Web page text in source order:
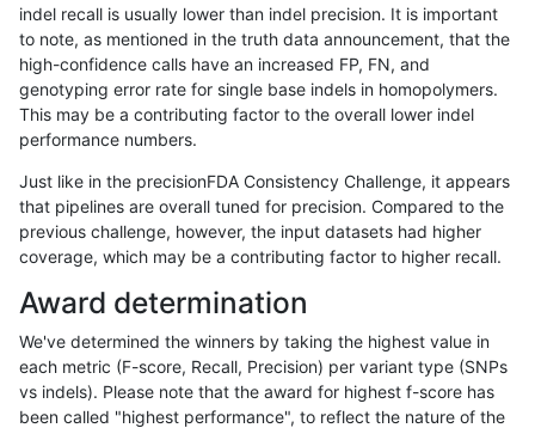
gduggal-bwaplat INDEL C1_5
gduggal-bwaplat INDEL C1_5
gduggal-bwaplat INDEL C1_5
gduggal-bwaplat INDEL C1_5
gduggal-bwaplat INDEL C1_5
gduggal-bwaplat INDEL C1_5
gduggal-bwaplat INDEL C1_5
gduggal-bwaplat INDEL C1_5
gduggal-bwaplat INDEL
indel recall is usually lower than indel precision. It is important
to note, as mentioned in the truth data announcement, that the
high-confidence calls have an increased FP, FN, and
genotyping error rate for single base indels in homopolymers.
This may be a contributing factor to the overall lower indel
performance numbers.
Just like in the precisionFDA Consistency Challenge, it appears
that pipelines are overall tuned for precision. Compared to the
previous challenge, however, the input datasets had higher
coverage, which may be a contributing factor to higher recall.
Award determination
We've determined the winners by taking the highest value in
each metric (F-score, Recall, Precision) per variant type (SNPs
vs indels). Please note that the award for highest f-score has
been called "highest performance", to reflect the nature of the